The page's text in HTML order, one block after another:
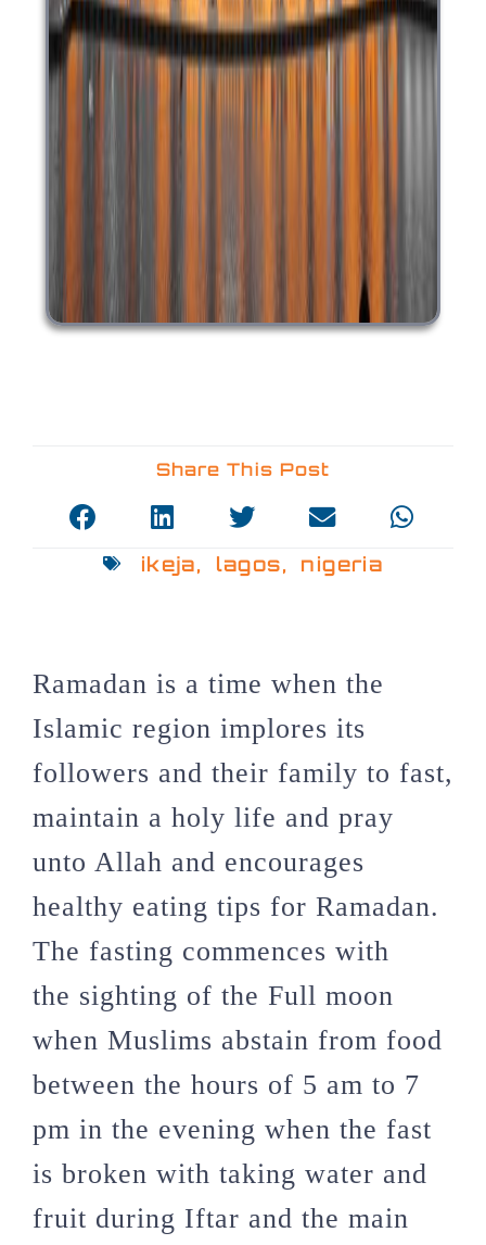
Share This Post
ikeja, lagos, nigeria
Ramadan is a time when the
Islamic region implores its
followers and their family to fast,
maintain a holy life and pray
unto Allah and encourages
healthy eating tips for Ramadan.
The fasting commences with
the sighting of the Full moon
when Muslims abstain from food
between the hours of 5 am to 7
pm in the evening when the fast
is broken with taking water and
fruit during Iftar and the main